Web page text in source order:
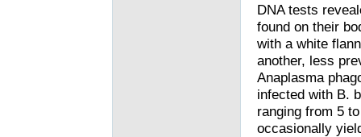
DNA tests
found on their
with a white
another, less
Anaplasma
infected with B.
ranging from 5
occasionally